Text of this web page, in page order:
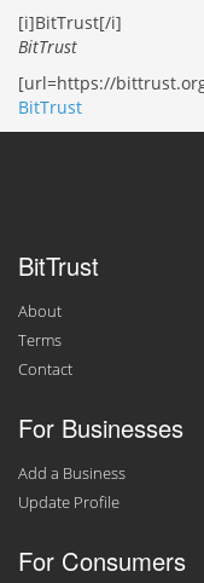
[i]BitTrust[/i]
BitTrust
[url=https://
BitTrust
BitTrust
About
Terms
Contact
For Businesses
Add a Business
Update Profile
For Consumers